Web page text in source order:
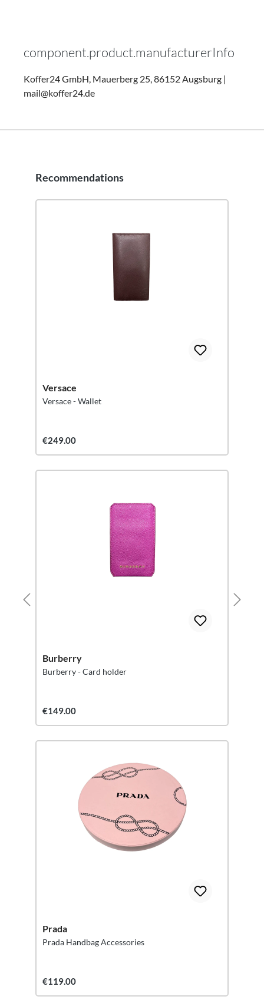
component.product.manufacturerInfo
Koffer24 GmbH, Mauerberg 25, 86152 Augsburg |
mail@koffer24.de
Skip product gallery
Recommendations
Versace
Versace - Wallet
€249.00
Burberry
Burberry - Card holder
€149.00
Prada
Prada Handbag Accessories
€119.00